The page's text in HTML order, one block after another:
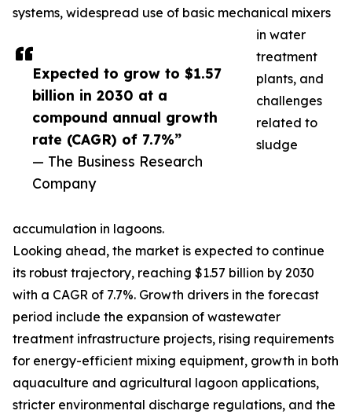
Expected to grow to $1.57
billion in 2030 at a
compound annual growth
rate (CAGR) of 7.7%”
— The Business Research
Company
systems, widespread use of basic mechanical mixers
in water
treatment
plants, and
challenges
related to
sludge
accumulation in lagoons.
Looking ahead, the market is expected to continue
its robust trajectory, reaching $1.57 billion by 2030
with a CAGR of 7.7%. Growth drivers in the forecast
period include the expansion of wastewater
treatment infrastructure projects, rising requirements
for energy-efficient mixing equipment, growth in both
aquaculture and agricultural lagoon applications,
stricter environmental discharge regulations, and the